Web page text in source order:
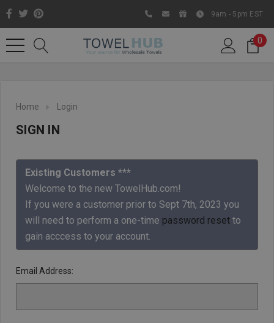
Like us on Facebook to know
about latest offers and
contests
9am - 5pm EST
0
Home Login
SIGN IN
Existing Customers ***
Welcome to the new TowelHub.com!
If you were a customer prior to Sept 7th, 2023 you
will need to perform a one-time password reset to
gain acccess to your account.
Email Address: